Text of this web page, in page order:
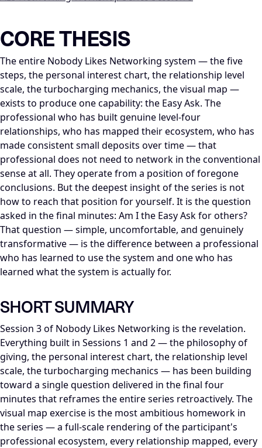
CORE THESIS
The entire Nobody Likes Networking system — the five
steps, the personal interest chart, the relationship level
scale, the turbocharging mechanics, the visual map —
exists to produce one capability: the Easy Ask. The
professional who has built genuine level-four
relationships, who has mapped their ecosystem, who has
made consistent small deposits over time — that
professional does not need to network in the conventional
sense at all. They operate from a position of foregone
conclusions. But the deepest insight of the series is not
how to reach that position for yourself. It is the question
asked in the final minutes: Am I the Easy Ask for others?
That question — simple, uncomfortable, and genuinely
transformative — is the difference between a professional
who has learned to use the system and one who has
learned what the system is actually for.
SHORT SUMMARY
Session 3 of Nobody Likes Networking is the revelation.
Everything built in Sessions 1 and 2 — the philosophy of
giving, the personal interest chart, the relationship level
scale, the turbocharging mechanics — has been building
toward a single question delivered in the final four
minutes that reframes the entire series retroactively. The
visual map exercise is the most ambitious homework in
the series — a full-scale rendering of the participant's
professional ecosystem, every relationship mapped, every